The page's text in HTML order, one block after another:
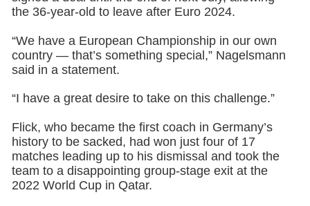
the 36-year-old to leave after Euro 2024.
“We have a European Championship in our own
country — that’s something special,” Nagelsmann
said in a statement.
“I have a great desire to take on this challenge.”
Flick, who became the first coach in Germany’s
history to be sacked, had won just four of 17
matches leading up to his dismissal and took the
team to a disappointing group-stage exit at the
2022 World Cup in Qatar.